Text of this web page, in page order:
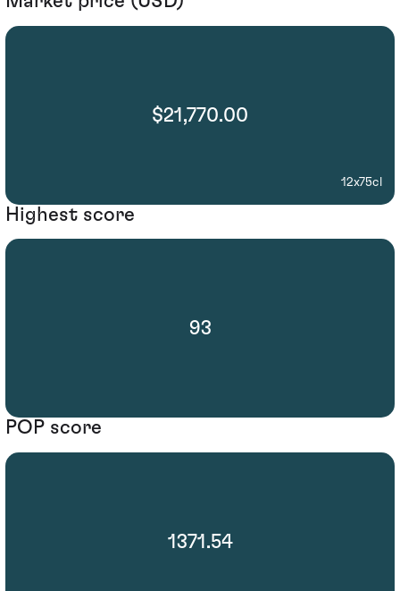
$21,770.00
12x75cl
Highest score
93
POP score
1371.54